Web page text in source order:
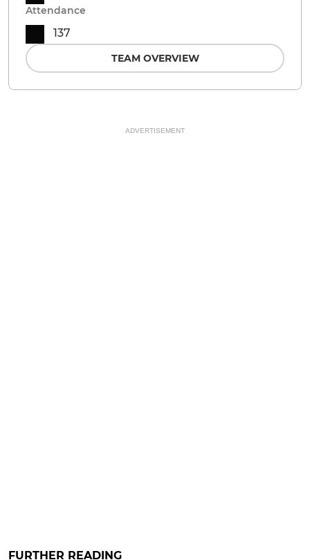
Attendance
137
TEAM OVERVIEW
ADVERTISEMENT
FURTHER READING